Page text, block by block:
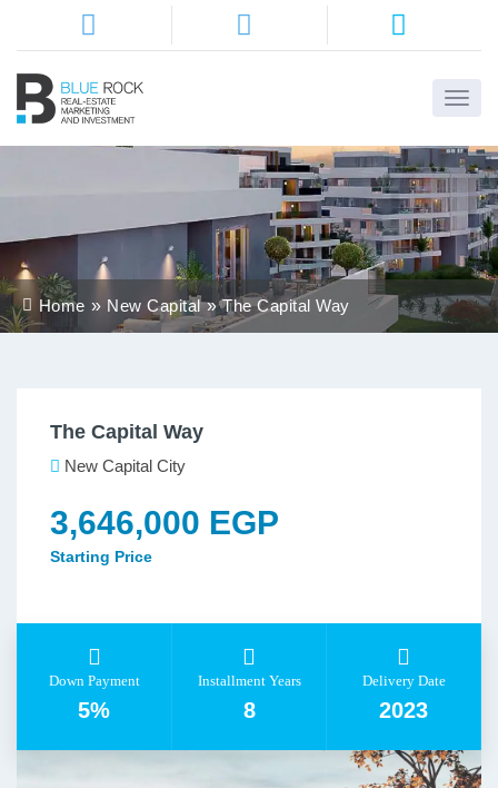
Home
Services
Districts
Contact
Us
Home New Capital The Capital Way
The Capital Way
New Capital City
3,646,000 EGP
Starting Price
Down Payment
5%
Installment Years
8
Delivery Date
2023